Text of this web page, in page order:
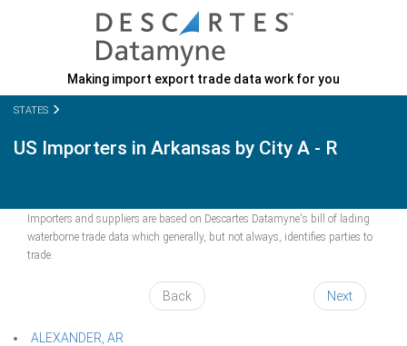
Making import export trade data work for you
STATES
US Importers in Arkansas by City A - R
Importers and suppliers are based on Descartes Datamyne's bill of lading
waterborne trade data which generally, but not always, identifies parties to
trade.
Back Next
ALEXANDER, AR